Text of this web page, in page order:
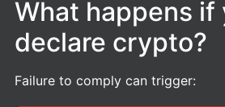
What happens if
declare crypto?
Failure to comply can trigger: